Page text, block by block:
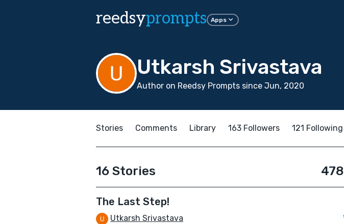
reedsyprompts Apps
Utkarsh Srivastava
Author on Reedsy Prompts since Jun, 2020
Stories Comments Library 163 Followers 121 Following
16 Stories
The Last Step!
Utkarsh Srivastava